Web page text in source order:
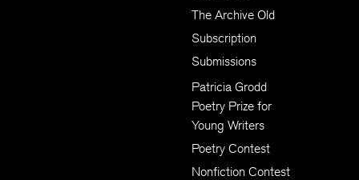
The Archive Old
Subscription
Submissions
Patricia Grodd
Poetry Prize for
Young Writers
Poetry Contest
Nonfiction Contest